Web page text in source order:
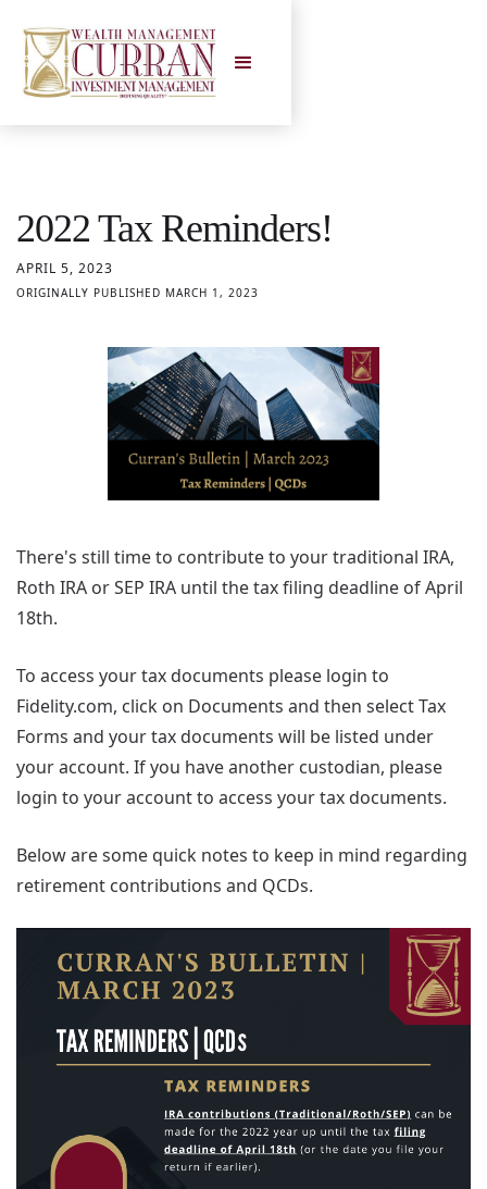
2022 Tax Reminders!
APRIL 5, 2023
ORIGINALLY PUBLISHED MARCH 1, 2023
There's still time to contribute to your traditional IRA,
Roth IRA or SEP IRA until the tax filing deadline of April
18th.
To access your tax documents please login to
Fidelity.com, click on Documents and then select Tax
Forms and your tax documents will be listed under
your account. If you have another custodian, please
login to your account to access your tax documents.
Below are some quick notes to keep in mind regarding
retirement contributions and QCDs.